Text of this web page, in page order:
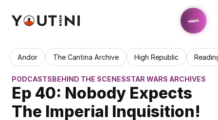
Andor The Cantina Archive High Republic
PODCASTSBEHIND THE SCENESSTAR WARS ARCHIVES
Ep 40: Nobody Expects
The Imperial Inquisition!